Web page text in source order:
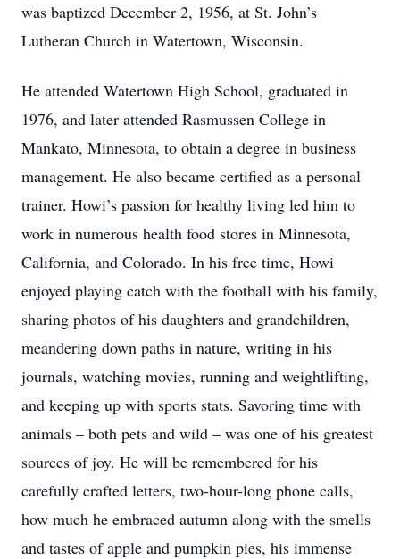
was baptized December 2, 1956, at St. John’s
Lutheran Church in Watertown, Wisconsin.
He attended Watertown High School, graduated in
1976, and later attended Rasmussen College in
Mankato, Minnesota, to obtain a degree in business
management. He also became certified as a personal
trainer. Howi’s passion for healthy living led him to
work in numerous health food stores in Minnesota,
California, and Colorado. In his free time, Howi
enjoyed playing catch with the football with his family,
sharing photos of his daughters and grandchildren,
meandering down paths in nature, writing in his
journals, watching movies, running and weightlifting,
and keeping up with sports stats. Savoring time with
animals – both pets and wild – was one of his greatest
sources of joy. He will be remembered for his
carefully crafted letters, two-hour-long phone calls,
how much he embraced autumn along with the smells
and tastes of apple and pumpkin pies, his immense